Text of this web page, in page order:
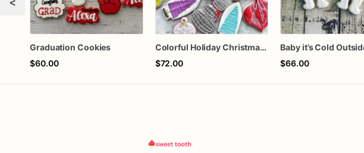
Graduation Cookies
$60.00
Colorful Holiday Christmas Cookies one dozen
$72.00
$66.00